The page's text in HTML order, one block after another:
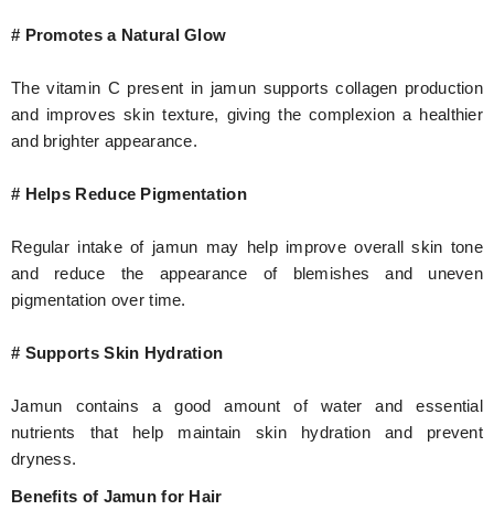
# Promotes a Natural Glow
The vitamin C present in jamun supports collagen production
and improves skin texture, giving the complexion a healthier
and brighter appearance.
# Helps Reduce Pigmentation
Regular intake of jamun may help improve overall skin tone
and reduce the appearance of blemishes and uneven
pigmentation over time.
# Supports Skin Hydration
Jamun contains a good amount of water and essential
nutrients that help maintain skin hydration and prevent
dryness.
Benefits of Jamun for Hair